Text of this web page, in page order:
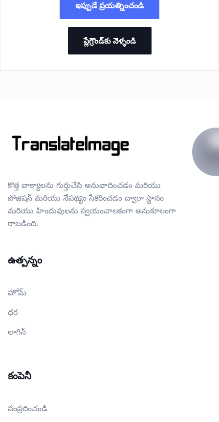
ఇప్పుడే ప్రయత్నించండి
ప్లేగ్రౌండ్‌కు వెళ్ళండి
కొత్త వాక్యాలను గుర్తుచేసి అనువాదించడం మరియు
పోజిషన్ మరియు నేపథ్యం సేకరించడం ద్వారా స్థానం
మరియు హిందువులను స్వయంచాలకంగా అనుకూలంగా
రాబడింది.
ఉత్పన్నం
హోమ్
ధర
లాగిన్
కంపెనీ
సంప్రదించండి